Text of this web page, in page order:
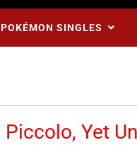
POKÉMON SINGLES
Yet